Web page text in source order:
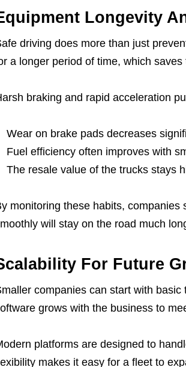
Longevity
driving does more than just
a longer period of time, which saves
braking and rapid acceleration
Wear on brake pads decreases
Fuel efficiency often improves with
The resale value of the trucks stays
monitoring these habits, companies
will stay on the road much
For Future
companies can start with
grows with the business to
platforms are designed to
makes it easy for a fleet to